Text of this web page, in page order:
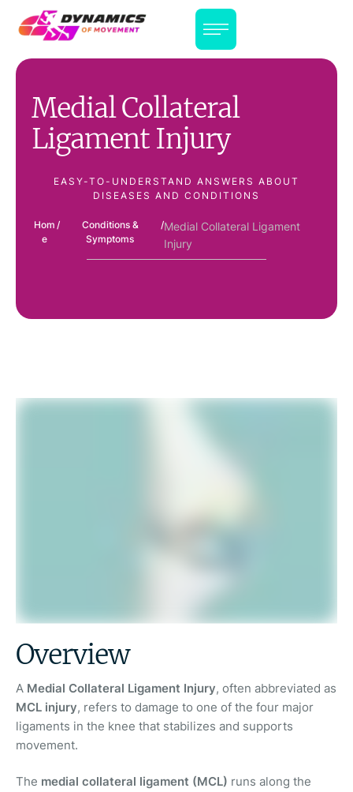
Medial Collateral
Ligament Injury
EASY-TO-UNDERSTAND ANSWERS ABOUT
DISEASES AND CONDITIONS
Hom
e
/
Conditions &
Symptoms
/Medial Collateral Ligament
Injury
Overview
A Medial Collateral Ligament Injury, often abbreviated as
MCL injury, refers to damage to one of the four major
ligaments in the knee that stabilizes and supports
movement.
The medial collateral ligament (MCL) runs along the